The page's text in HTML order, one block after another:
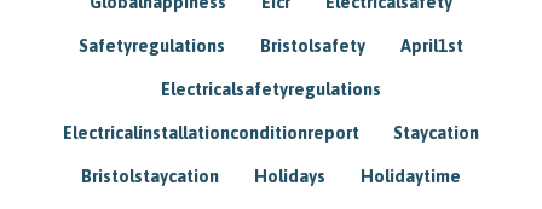
Safetyregulations Bristolsafety April1st
Electricalsafetyregulations
Electricalinstallationconditionreport Staycation
Bristolstaycation Holidays Holidaytime